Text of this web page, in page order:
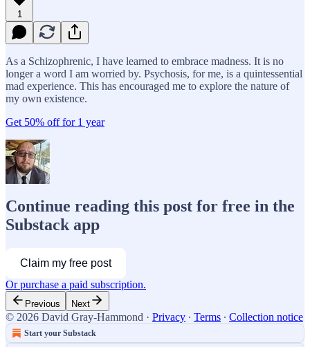
1
As a Schizophrenic, I have learned to embrace madness. It is no
longer a word I am worried by. Psychosis, for me, is a quintessential
mad experience. This has encouraged me to explore the nature of
my own existence.
Get 50% off for 1 year
Continue reading this post for free in the
Substack app
Claim my free post
Or purchase a paid subscription.
Previous Next
© 2026 David Gray-Hammond · Privacy ∙ Terms ∙ Collection notice
Start your Substack